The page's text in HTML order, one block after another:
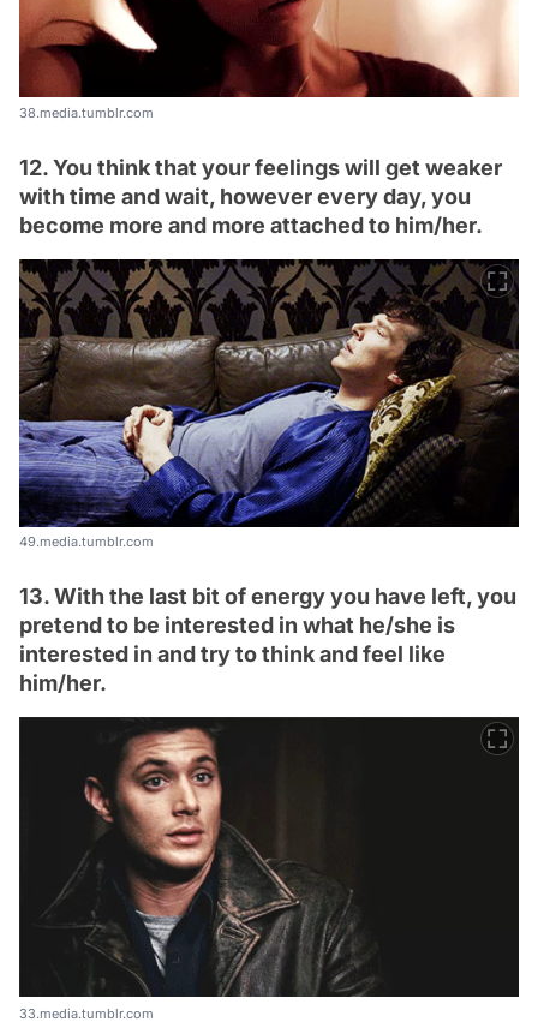
38.media.tumblr.com
12. You think that your feelings will get weaker
with time and wait, however every day, you
become more and more attached to him/her.
49.media.tumblr.com
13. With the last bit of energy you have left, you
pretend to be interested in what he/she is
interested in and try to think and feel like
him/her.
33.media.tumblr.com